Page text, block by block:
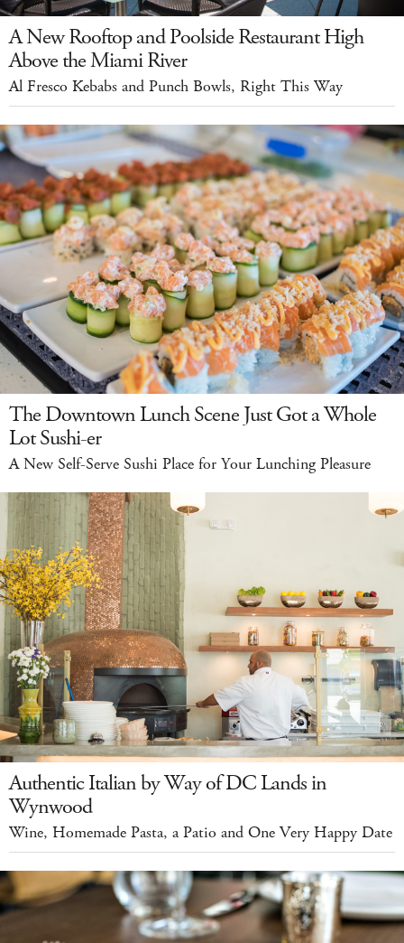
A New Rooftop and Poolside Restaurant High
Above the Miami River
Al Fresco Kebabs and Punch Bowls, Right This Way
The Downtown Lunch Scene Just Got a Whole
Lot Sushi-er
A New Self-Serve Sushi Place for Your Lunching Pleasure
Authentic Italian by Way of DC Lands in
Wynwood
Wine, Homemade Pasta, a Patio and One Very Happy Date